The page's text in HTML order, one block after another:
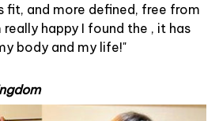
fit, and more defined, free from
happy I found the , it has
body and my life!"